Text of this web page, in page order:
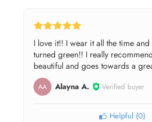
I love it!! I wear it all the time and
turned green!! I really
beautiful and goes towards a
AA Alayna A. Verified buyer
Helpful (0)